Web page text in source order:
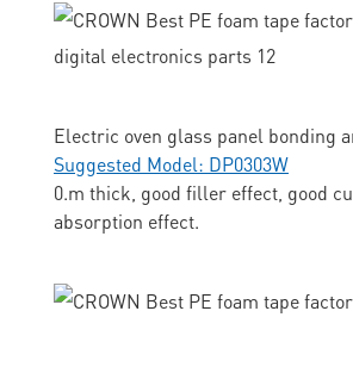
Electric oven glass panel bonding
Suggested Model: DP0303W
0.m thick, good filler effect, good
absorption effect.